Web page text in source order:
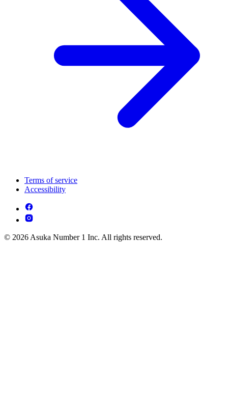
Terms of service
Accessibility
© 2026 Asuka Number 1 Inc. All rights reserved.